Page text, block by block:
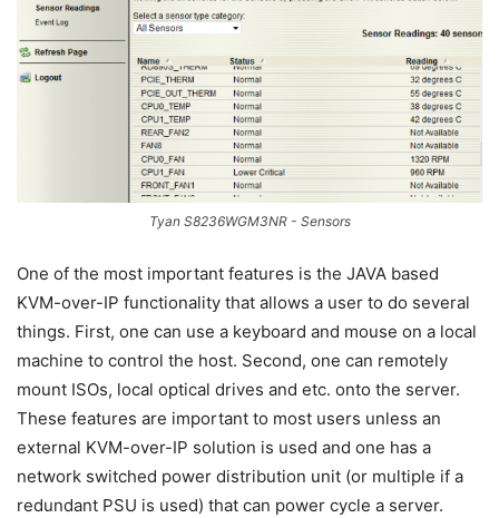
Tyan S8236WGM3NR - Sensors
One of the most important features is the JAVA based
KVM-over-IP functionality that allows a user to do several
things. First, one can use a keyboard and mouse on a local
machine to control the host. Second, one can remotely
mount ISOs, local optical drives and etc. onto the server.
These features are important to most users unless an
external KVM-over-IP solution is used and one has a
network switched power distribution unit (or multiple if a
redundant PSU is used) that can power cycle a server.